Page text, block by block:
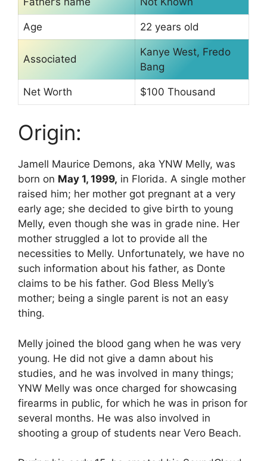
Age 22 years old
Associated
Kanye West, Fredo
Bang
Net Worth $100 Thousand
Origin:
Jamell Maurice Demons, aka YNW Melly, was
born on May 1, 1999, in Florida. A single mother
raised him; her mother got pregnant at a very
early age; she decided to give birth to young
Melly, even though she was in grade nine. Her
mother struggled a lot to provide all the
necessities to Melly. Unfortunately, we have no
such information about his father, as Donte
claims to be his father. God Bless Melly’s
mother; being a single parent is not an easy
thing.
Melly joined the blood gang when he was very
young. He did not give a damn about his
studies, and he was involved in many things;
YNW Melly was once charged for showcasing
firearms in public, for which he was in prison for
several months. He was also involved in
shooting a group of students near Vero Beach.